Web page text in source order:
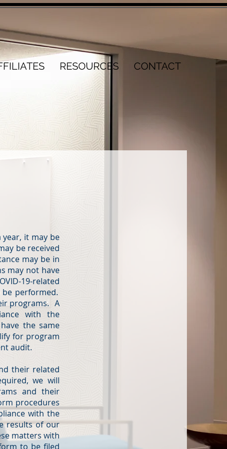
RESOURCES CONTACT
it may be
be received
may be in
may not have
19-related
performed.
programs. A
with the
the same
for program
audit.
their related
we will
and their
procedures
with the
results of our
matters with
to be filed